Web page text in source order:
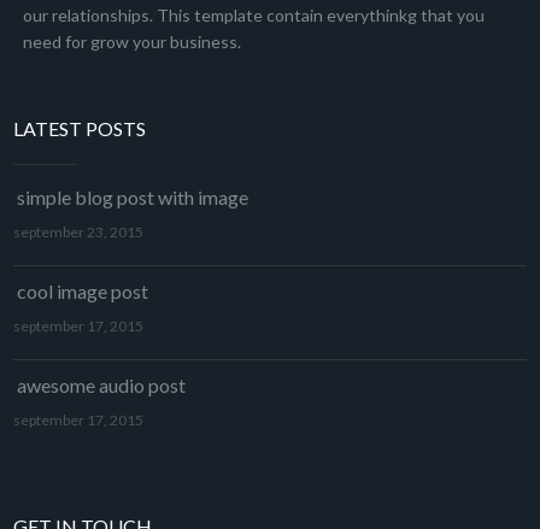
our relationships. This template contain everythinkg that you
need for grow your business.
LATEST POSTS
simple blog post with image
september 23, 2015
cool image post
september 17, 2015
awesome audio post
september 17, 2015